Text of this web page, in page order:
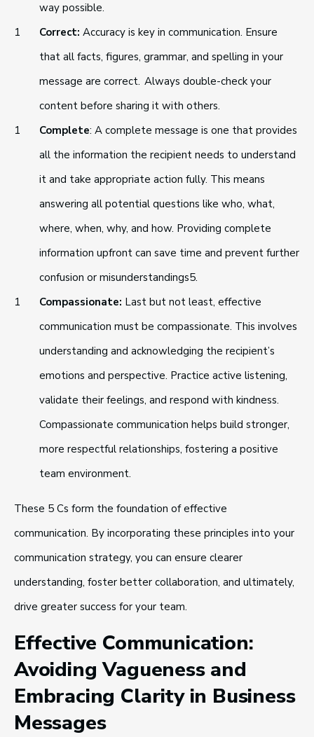
way possible.
Correct: Accuracy is key in communication. Ensure
that all facts, figures, grammar, and spelling in your
message are correct. Always double-check your
content before sharing it with others.
Complete: A complete message is one that provides
all the information the recipient needs to understand
it and take appropriate action fully. This means
answering all potential questions like who, what,
where, when, why, and how. Providing complete
information upfront can save time and prevent further
confusion or misunderstandings5.
Compassionate: Last but not least, effective
communication must be compassionate. This involves
understanding and acknowledging the recipient’s
emotions and perspective. Practice active listening,
validate their feelings, and respond with kindness.
Compassionate communication helps build stronger,
more respectful relationships, fostering a positive
team environment.
These 5 Cs form the foundation of effective
communication. By incorporating these principles into your
communication strategy, you can ensure clearer
understanding, foster better collaboration, and ultimately,
drive greater success for your team.
Effective Communication:
Avoiding Vagueness and
Embracing Clarity in Business
Messages